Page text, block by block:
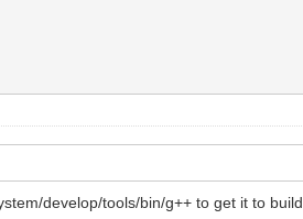
develop/tools/bin/g++ to get it to build.